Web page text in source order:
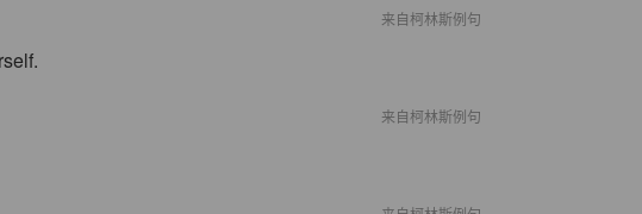
来自柯林斯例句
来自柯林斯例句